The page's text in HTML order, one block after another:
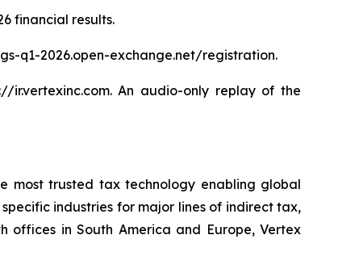
financial results.
q1-2026.open-exchange.net/registration.
An audio-only replay of the
most trusted tax technology enabling global
industries for major lines of indirect tax,
offices in South America and Europe, Vertex